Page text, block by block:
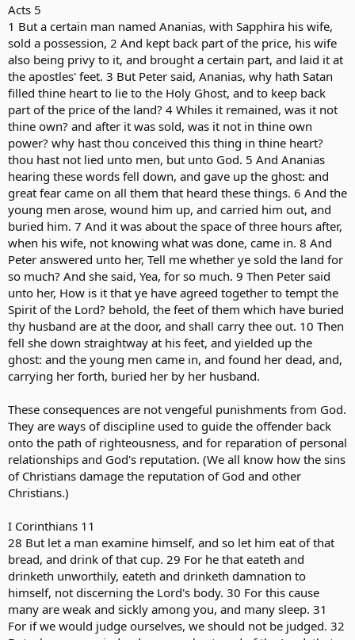
Acts 5
1 But a certain man named Ananias, with Sapphira his wife,
sold a possession, 2 And kept back part of the price, his wife
also being privy to it, and brought a certain part, and laid it at
the apostles' feet. 3 But Peter said, Ananias, why hath Satan
filled thine heart to lie to the Holy Ghost, and to keep back
part of the price of the land? 4 Whiles it remained, was it not
thine own? and after it was sold, was it not in thine own
power? why hast thou conceived this thing in thine heart?
thou hast not lied unto men, but unto God. 5 And Ananias
hearing these words fell down, and gave up the ghost: and
great fear came on all them that heard these things. 6 And the
young men arose, wound him up, and carried him out, and
buried him. 7 And it was about the space of three hours after,
when his wife, not knowing what was done, came in. 8 And
Peter answered unto her, Tell me whether ye sold the land for
so much? And she said, Yea, for so much. 9 Then Peter said
unto her, How is it that ye have agreed together to tempt the
Spirit of the Lord? behold, the feet of them which have buried
thy husband are at the door, and shall carry thee out. 10 Then
fell she down straightway at his feet, and yielded up the
ghost: and the young men came in, and found her dead, and,
carrying her forth, buried her by her husband.
These consequences are not vengeful punishments from God.
They are ways of discipline used to guide the offender back
onto the path of righteousness, and for reparation of personal
relationships and God's reputation. (We all know how the sins
of Christians damage the reputation of God and other
Christians.)
I Corinthians 11
28 But let a man examine himself, and so let him eat of that
bread, and drink of that cup. 29 For he that eateth and
drinketh unworthily, eateth and drinketh damnation to
himself, not discerning the Lord's body. 30 For this cause
many are weak and sickly among you, and many sleep. 31
For if we would judge ourselves, we should not be judged. 32